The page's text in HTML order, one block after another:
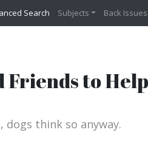
Search Subjects Back Issues
Friends to
dogs think so anyway.